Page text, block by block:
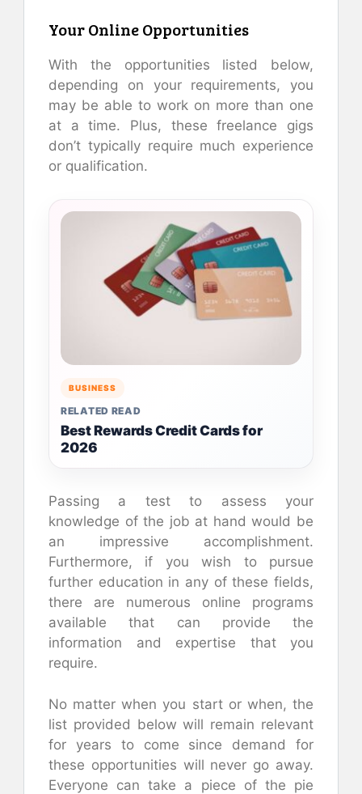
Your Online Opportunities
With the opportunities listed below,
depending on your requirements, you
may be able to work on more than one
at a time. Plus, these freelance gigs
don’t typically require much experience
or qualification.
BUSINESS
RELATED READ
Best Rewards Credit Cards for
2026
Passing a test to assess your
knowledge of the job at hand would be
an impressive accomplishment.
Furthermore, if you wish to pursue
further education in any of these fields,
there are numerous online programs
available that can provide the
information and expertise that you
require.
No matter when you start or when, the
list provided below will remain relevant
for years to come since demand for
these opportunities will never go away.
Everyone can take a piece of the pie